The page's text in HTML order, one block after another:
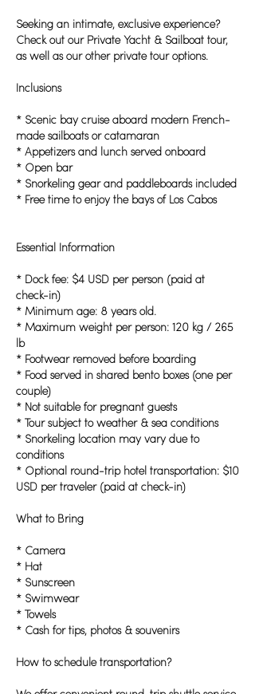
Seeking an intimate, exclusive experience?
Check out our Private Yacht & Sailboat tour,
as well as our other private tour options.
Inclusions
* Scenic bay cruise aboard modern French-
made sailboats or catamaran
* Appetizers and lunch served onboard
* Open bar
* Snorkeling gear and paddleboards included
* Free time to enjoy the bays of Los Cabos
Essential Information
* Dock fee: $4 USD per person (paid at
check-in)
* Minimum age: 8 years old.
* Maximum weight per person: 120 kg / 265
lb
* Footwear removed before boarding
* Food served in shared bento boxes (one per
couple)
* Not suitable for pregnant guests
* Tour subject to weather & sea conditions
* Snorkeling location may vary due to
conditions
* Optional round-trip hotel transportation: $10
USD per traveler (paid at check-in)
What to Bring
* Camera
* Hat
* Sunscreen
* Swimwear
* Towels
* Cash for tips, photos & souvenirs
How to schedule transportation?